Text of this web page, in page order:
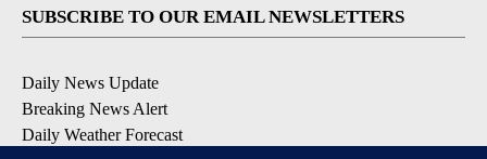
SUBSCRIBE TO OUR EMAIL NEWSLETTERS
Daily News Update
Breaking News Alert
Daily Weather Forecast